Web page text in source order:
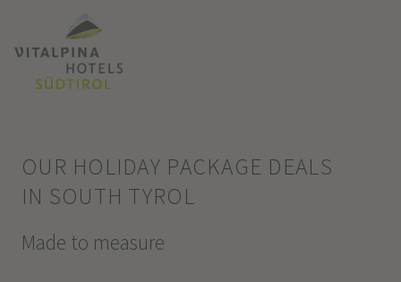
OUR HOLIDAY PACKAGE DEALS
IN SOUTH TYROL
Made to measure